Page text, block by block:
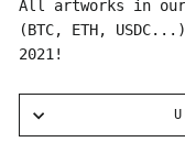
All artworks in
(BTC, ETH,
2021!